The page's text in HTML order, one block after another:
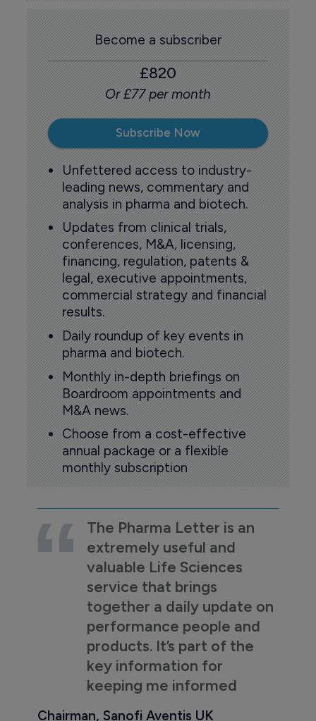
Become a subscriber
£820
Or £77 per month
Subscribe Now
Unfettered access to industry-
leading news, commentary and
analysis in pharma and biotech.
Updates from clinical trials,
conferences, M&A, licensing,
financing, regulation, patents &
legal, executive appointments,
commercial strategy and financial
results.
Daily roundup of key events in
pharma and biotech.
Monthly in-depth briefings on
Boardroom appointments and
M&A news.
Choose from a cost-effective
annual package or a flexible
monthly subscription
The Pharma Letter is an
extremely useful and
valuable Life Sciences
service that brings
together a daily update on
performance people and
products. It’s part of the
key information for
keeping me informed
Chairman, Sanofi Aventis UK